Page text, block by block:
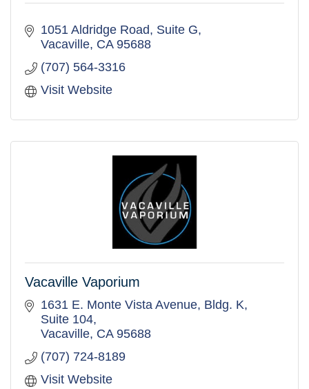
1051 Aldridge Road
Suite G
Vacaville CA 95688
(707) 564-3316
Visit Website
Vacaville Vaporium
1631 E. Monte Vista Avenue Bldg. K,
Suite 104
Vacaville CA 95688
(707) 724-8189
Visit Website